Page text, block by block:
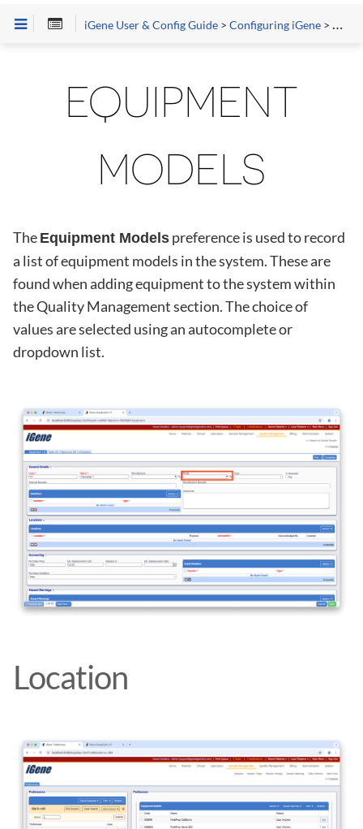
iGene User & Config Guide> Configuring iGene>
EQUIPMENT
MODELS
The Equipment Models preference is used to record
a list of equipment models in the system. These are
found when adding equipment to the system within
the Quality Management section. The choice of
values are selected using an autocomplete or
dropdown list.
Location